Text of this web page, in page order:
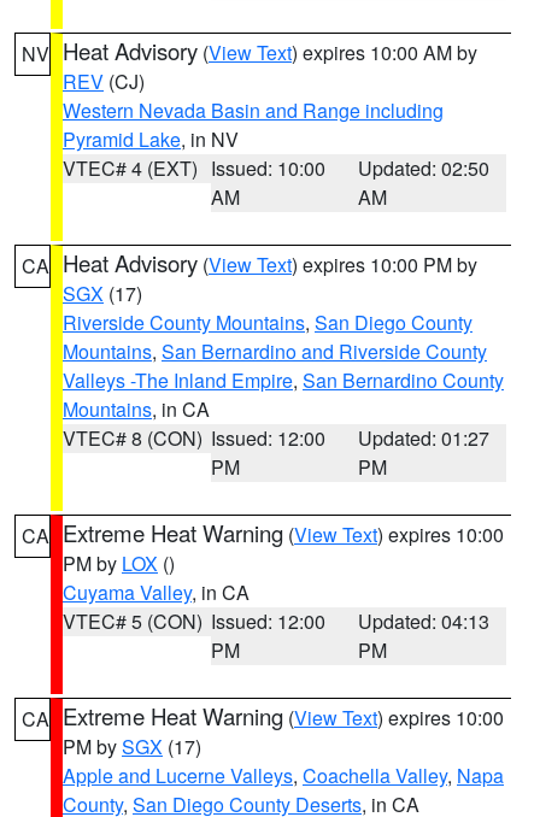
NV Heat Advisory (View Text) expires 10:00 AM by
REV (CJ)
Western Nevada Basin and Range including
Pyramid Lake, in NV
VTEC# 4 (EXT) Issued: 10:00
AM
Updated: 02:50
AM
CA Heat Advisory (View Text) expires 10:00 PM by
SGX (17)
Riverside County Mountains, San Diego County
Mountains, San Bernardino and Riverside County
Valleys -The Inland Empire, San Bernardino County
Mountains, in CA
VTEC# 8 (CON) Issued: 12:00
PM
Updated: 01:27
PM
CA Extreme Heat Warning (View Text) expires 10:00
PM by LOX ()
Cuyama Valley, in CA
VTEC# 5 (CON) Issued: 12:00
PM
Updated: 04:13
PM
CA Extreme Heat Warning (View Text) expires 10:00
PM bySGX (17)
Apple and Lucerne Valleys, Coachella Valley, Napa
County, San Diego County Deserts, in CA